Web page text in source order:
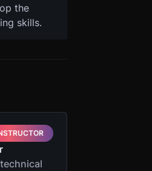
the
skills.